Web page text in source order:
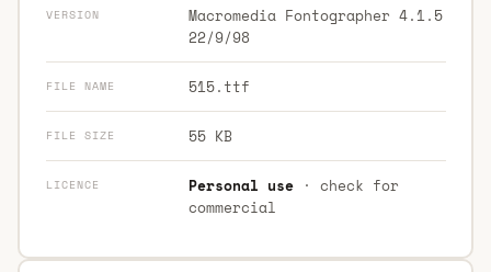
VERSION
Macromedia Fontographer 4.1.5
22/9/98
FILE NAME 515.ttf
FILE SIZE 55 KB
LICENCE Personal use· check for
commercial